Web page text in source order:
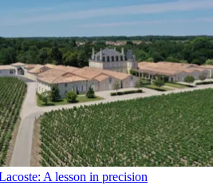
A lesson in precision